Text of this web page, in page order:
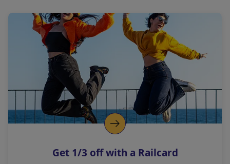
a
l
i
n
k
o
p
s
Get 1/3 off with a Railcard